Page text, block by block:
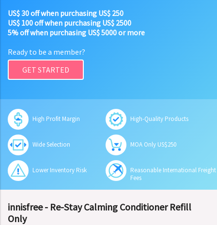
US$ 30 off when purchasing US$ 250
US$ 100 off when purchasing US$ 2500
5% off when purchasing US$ 5000 or more
Ready to be a member?
GET STARTED
High Profit Margin High-Quality Products
Wide Selection MOA Only US$250
Lower Inventory Risk
Reasonable International Freight
Fees
innisfree - Re-Stay Calming Conditioner Refill
Only